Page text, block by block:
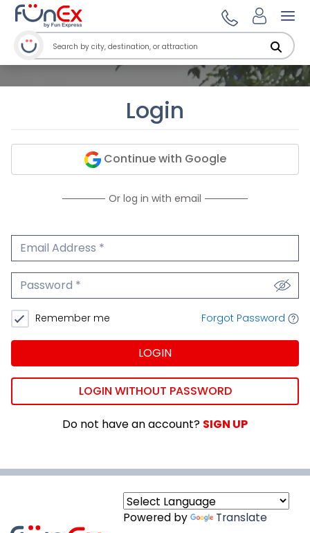
Login
Continue with Google
Or log in with email
Email Address
Password
Remember me Forgot Password
LOGIN
LOGIN WITHOUT PASSWORD
Do not have an account? SIGN UP
Powered by Translate